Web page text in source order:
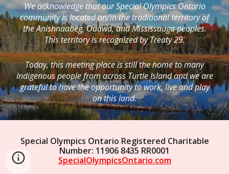
We acknowledge that our Special Olympics Ontario
community is located on/in the traditional territory of
the Anishnaabeg, Odawa, and Mississauga peoples.
This territory is recognized by Treaty 29.
Today, this meeting place is still the home to many
Indigenous people from across Turtle Island and we are
grateful to have the opportunity to work, live and play
on this land.
Special Olympics Ontario Registered Charitable
Number: 11906 8435 RR0001
SpecialOlympicsOntario.com